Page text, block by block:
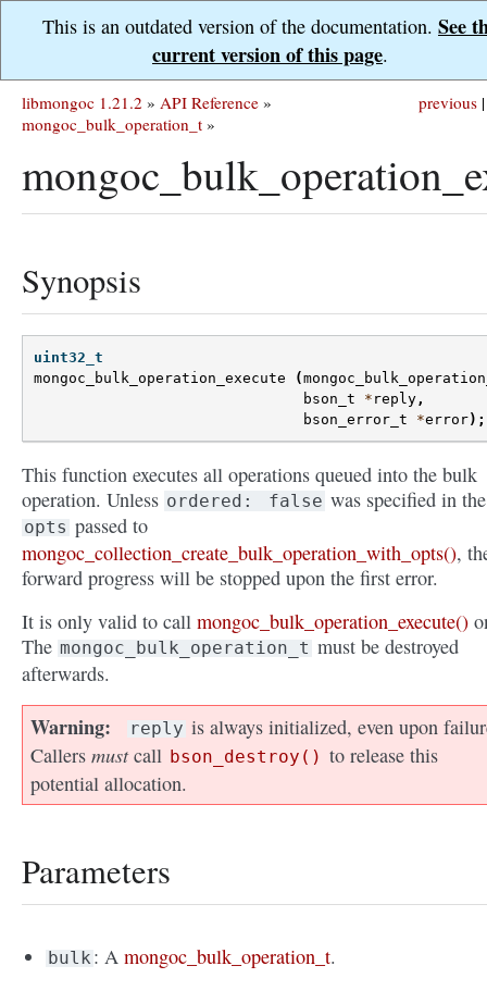
This is an outdated version of the documentation. See
current version of this page.
previous |
libmongoc 1.21.2 » API Reference »
mongoc_bulk_operation_t »
Synopsis
uint32_t
mongoc_bulk_operation_execute
(
bson_t
* reply ,
bson_error_t
*error);
This function executes all operations queued into the bulk
operation. Unless ordered: false was specified in the
opts passed to
mongoc_collection_create_bulk_operation_with_opts(),
forward progress will be stopped upon the first error.
It is only valid to call mongoc_bulk_operation_execute()
The mongoc_bulk_operation_t must be destroyed
afterwards.
Warning reply is always initialized, even upon
Callers mustcall bson_destroy() to release this
potential allocation.
Parameters
bulk : Amongoc_bulk_operation_t.